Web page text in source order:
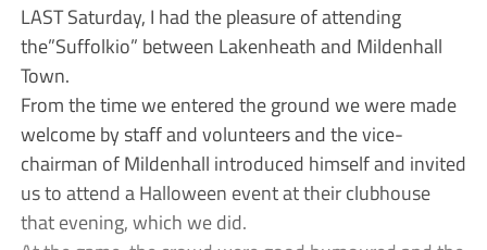
LAST Saturday, I had the pleasure of attending
the”Suffolkio” between Lakenheath and Mildenhall
Town.
From the time we entered the ground we were made
welcome by staff and volunteers and the vice-
chairman of Mildenhall introduced himself and invited
us to attend a Halloween event at their clubhouse
that evening, which we did.